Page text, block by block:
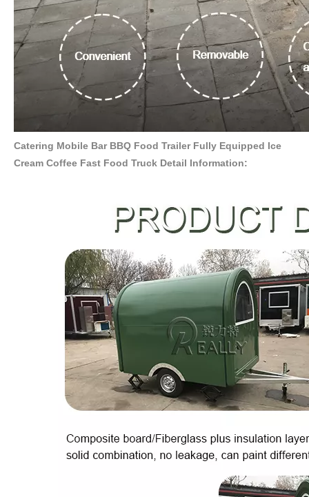
Catering Mobile Bar BBQ Food Trailer Fully Equipped Ice
Cream Coffee Fast Food Truck Detail Information: